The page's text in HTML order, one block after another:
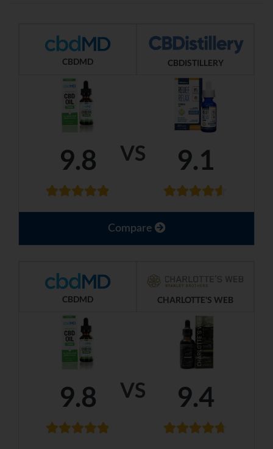
VS
CBDMD CBDISTILLERY
9.8 9.1
Compare
VS
CBDMD CHARLOTTE'S WEB
9.8 9.4